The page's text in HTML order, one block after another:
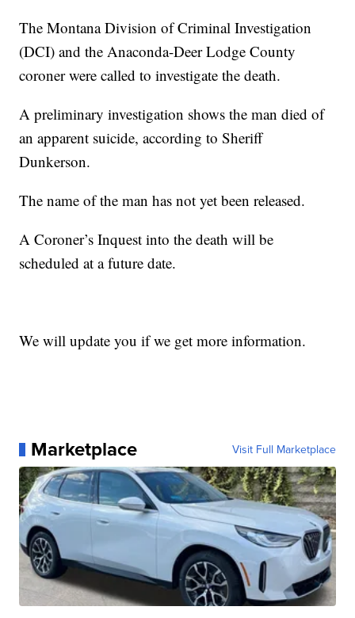
The Montana Division of Criminal Investigation
(DCI) and the Anaconda-Deer Lodge County
coroner were called to investigate the death.
A preliminary investigation shows the man died of
an apparent suicide, according to Sheriff
Dunkerson.
The name of the man has not yet been released.
A Coroner’s Inquest into the death will be
scheduled at a future date.
We will update you if we get more information.
Marketplace Visit Full Marketplace